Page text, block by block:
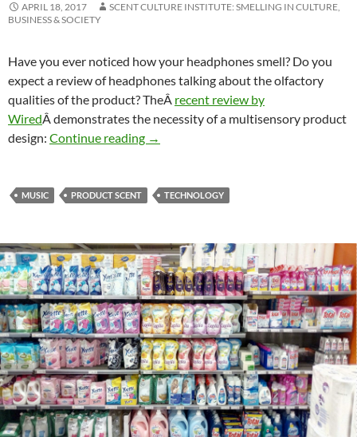
APRIL 18, 2017
SCENT CULTURE INSTITUTE: SMELLING IN CULTURE,
BUSINESS & SOCIETY
Have you ever noticed how your headphones smell? Do you
expect a review of headphones talking about the olfactory
qualities of the product? TheÂ recent review by
WiredÂ demonstrates the necessity of a multisensory product
design: Continue reading How do your headphones smell?
→
MUSIC PRODUCT SCENT TECHNOLOGY